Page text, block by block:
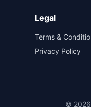
Legal
Terms &
Privacy Policy
© 2026